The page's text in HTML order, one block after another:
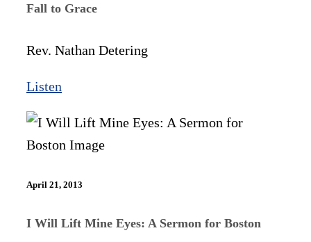
Fall to Grace
Rev. Nathan Detering
Listen
April 21, 2013
I Will Lift Mine Eyes: A Sermon for Boston